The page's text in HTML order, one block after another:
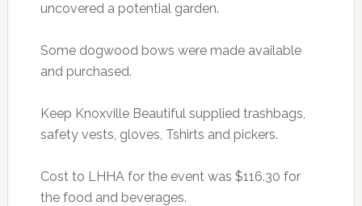
uncovered a potential garden.
Some dogwood bows were made available
and purchased.
Keep Knoxville Beautiful supplied trashbags,
safety vests, gloves, Tshirts and pickers.
Cost to LHHA for the event was $116.30 for
the food and beverages.